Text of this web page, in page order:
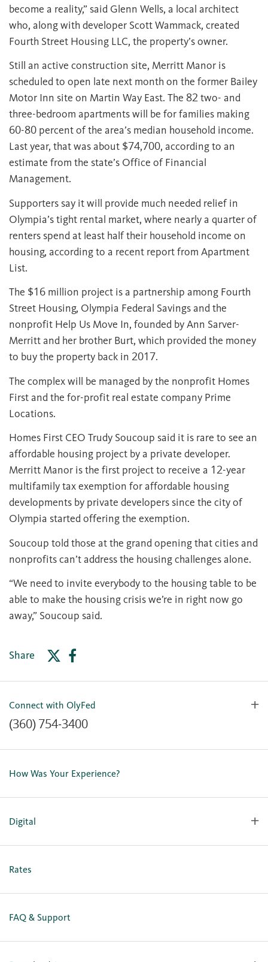
become a reality,” said Glenn Wells, a local architect
who, along with developer Scott Wammack, created
Fourth Street Housing LLC, the property’s owner.
Still an active construction site, Merritt Manor is
scheduled to open late next month on the former Bailey
Motor Inn site on Martin Way East. The 82 two- and
three-bedroom apartments will be for families making
60-80 percent of the area’s median household income.
Last year, that was about $74,700, according to an
estimate from the state’s Office of Financial
Management.
Supporters say it will provide much needed relief in
Olympia’s tight rental market, where nearly a quarter of
renters spend at least half their household income on
housing, according to a recent report from Apartment
List.
The $16 million project is a partnership among Fourth
Street Housing, Olympia Federal Savings and the
nonprofit Help Us Move In, founded by Ann Sarver-
Merritt and her brother Burt, which provided the money
to buy the property back in 2017.
The complex will be managed by the nonprofit Homes
First and the for-profit real estate company Prime
Locations.
Homes First CEO Trudy Soucoup said it is rare to see an
affordable housing project by a private developer.
Merritt Manor is the first project to receive a 12-year
multifamily tax exemption for affordable housing
developments by private developers since the city of
Olympia started offering the exemption.
Soucoup told those at the grand opening that cities and
nonprofits can’t address the housing challenges alone.
“We need to invite everybody to the housing table to be
able to make the housing crisis we’re in right now go
away,” Soucoup said.
Share
Connect with OlyFed
(360) 754-3400
Contact Us
Our Team
Careers
How Was Your Experience?
Digital
Personal Online Enrollment
Rates
FAQ & Support